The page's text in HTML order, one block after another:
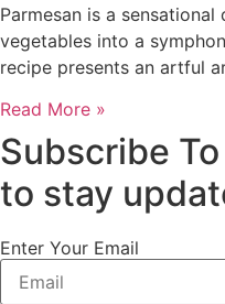
Parmesan is a
vegetables into a
recipe presents an artful
Read More »
Subscribe
to stay
Enter Your Email